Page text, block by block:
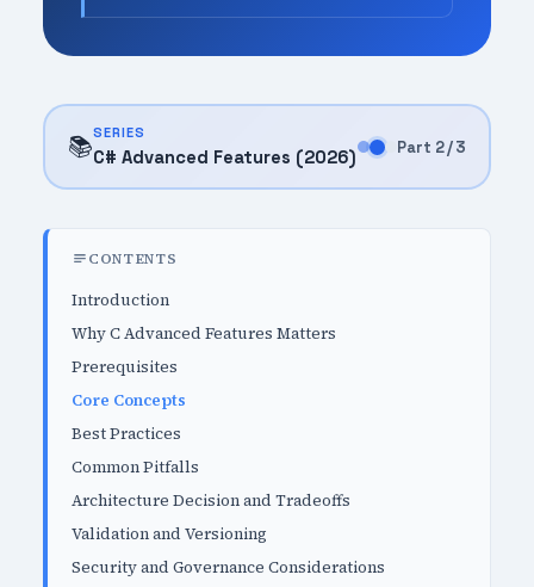
📚SERIES
C# Advanced Features (2026) Part 2 / 3
CONTENTS
Introduction
Why C Advanced Features Matters
Prerequisites
Core Concepts
Best Practices
Common Pitfalls
Architecture Decision and Tradeoffs
Validation and Versioning
Security and Governance Considerations